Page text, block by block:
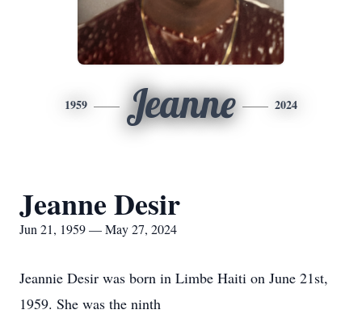
1959 Jeanne 2024
Jeanne Desir
Jun 21, 1959 — May 27, 2024
Jeannie Desir was born in Limbe Haiti on June 21st,
1959. She was the ninth